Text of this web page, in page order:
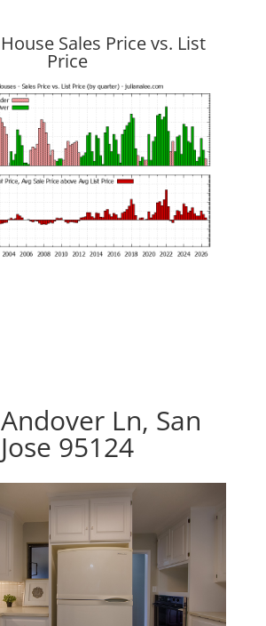
Sales Price vs. List
Price
Ln, San
Jose 95124